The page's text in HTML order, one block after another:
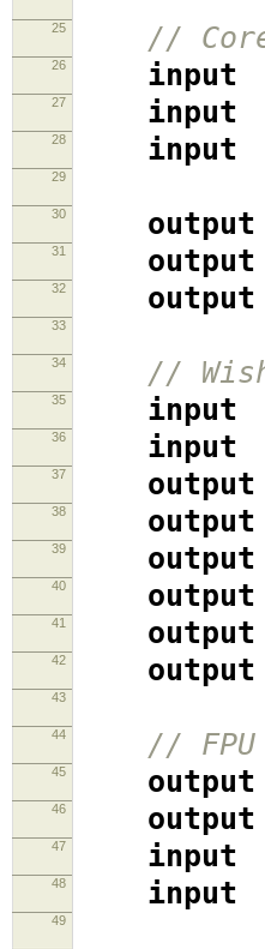
25 //
26 input
27 input
28 input
29
30 output
31 output
32 output
33
34 //
35 input
36 input
37 output
38 output
39 output
40 output
41 output
42 output
43
44 //
45 output
46 output
47 input
48 input
49